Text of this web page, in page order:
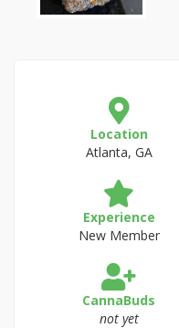
Location
Atlanta, GA
Experience
New Member
CannaBuds
not yet